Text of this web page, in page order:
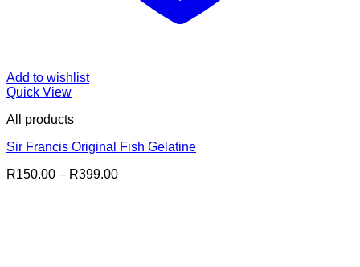
Add to wishlist
Quick View
All products
Sir Francis Original Fish Gelatine
R150.00 – R399.00Price